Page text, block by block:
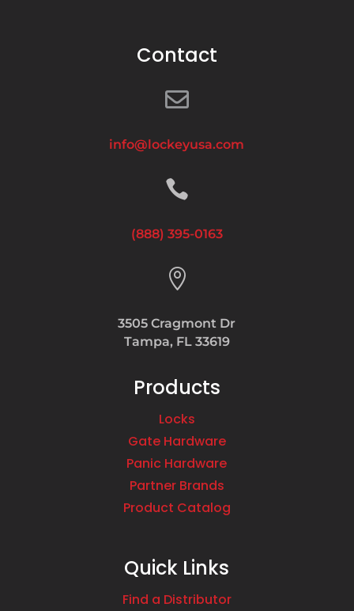
Contact

info@lockeyusa.com

(888) 395-0163

3505 Cragmont Dr
Tampa, FL 33619
Products
Locks
Gate Hardware
Panic Hardware
Partner Brands
Product Catalog
Quick Links
Find a Distributor